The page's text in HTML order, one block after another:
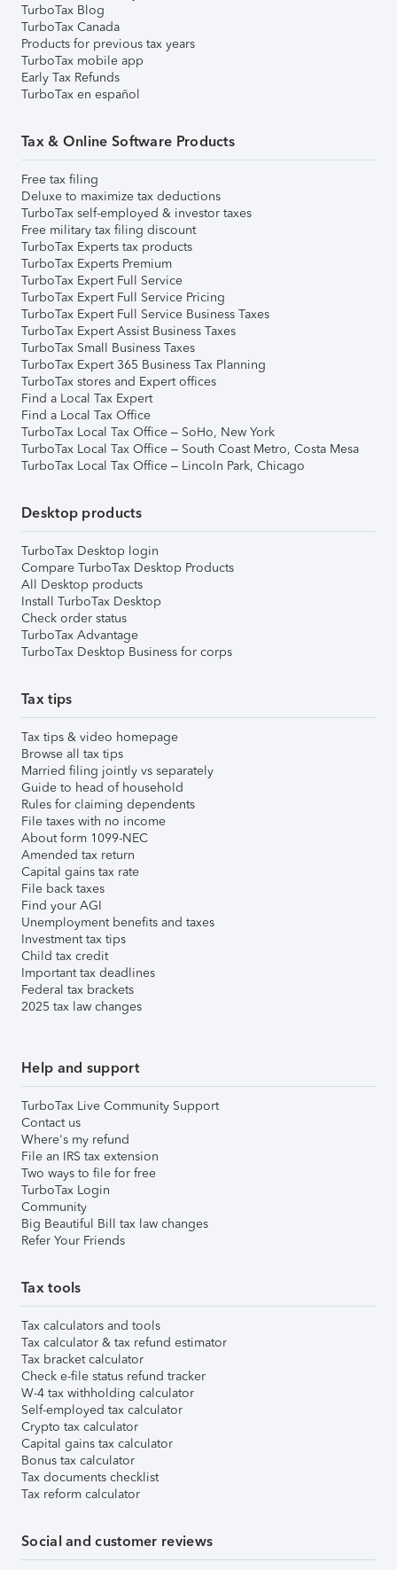
TurboTax Blog
TurboTax Canada
Products for previous tax years
TurboTax mobile app
Early Tax Refunds
TurboTax en español
Tax & Online Software Products
Free tax filing
Deluxe to maximize tax deductions
TurboTax self-employed & investor taxes
Free military tax filing discount
TurboTax Experts tax products
TurboTax Experts Premium
TurboTax Expert Full Service
TurboTax Expert Full Service Pricing
TurboTax Expert Full Service Business Taxes
TurboTax Expert Assist Business Taxes
TurboTax Small Business Taxes
TurboTax Expert 365 Business Tax Planning
TurboTax stores and Expert offices
Find a Local Tax Expert
Find a Local Tax Office
TurboTax Local Tax Office – SoHo, New York
TurboTax Local Tax Office – South Coast Metro, Costa Mesa
TurboTax Local Tax Office – Lincoln Park, Chicago
Desktop products
TurboTax Desktop login
Compare TurboTax Desktop Products
All Desktop products
Install TurboTax Desktop
Check order status
TurboTax Advantage
TurboTax Desktop Business for corps
Tax tips
Tax tips & video homepage
Browse all tax tips
Married filing jointly vs separately
Guide to head of household
Rules for claiming dependents
File taxes with no income
About form 1099-NEC
Amended tax return
Capital gains tax rate
File back taxes
Find your AGI
Unemployment benefits and taxes
Investment tax tips
Child tax credit
Important tax deadlines
Federal tax brackets
2025 tax law changes
Help and support
TurboTax Live Community Support
Contact us
Where's my refund
File an IRS tax extension
Two ways to file for free
TurboTax Login
Community
Big Beautiful Bill tax law changes
Refer Your Friends
Tax tools
Tax calculators and tools
Tax calculator & tax refund estimator
Tax bracket calculator
Check e-file status refund tracker
W-4 tax withholding calculator
Self-employed tax calculator
Crypto tax calculator
Capital gains tax calculator
Bonus tax calculator
Tax documents checklist
Tax reform calculator
Social and customer reviews